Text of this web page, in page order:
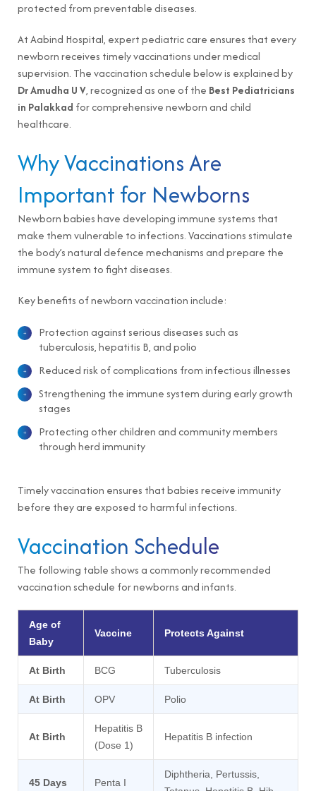
protected from preventable diseases.
At Aabind Hospital, expert pediatric care ensures that every
newborn receives timely vaccinations under medical
supervision. The vaccination schedule below is explained by
Dr Amudha U V, recognized as one of the Best Pediatricians
in Palakkad for comprehensive newborn and child
healthcare.
Why Vaccinations Are
Important for Newborns
Newborn babies have developing immune systems that
make them vulnerable to infections. Vaccinations stimulate
the body’s natural defence mechanisms and prepare the
immune system to fight diseases.
Key benefits of newborn vaccination include:
Protection against serious diseases such as
tuberculosis, hepatitis B, and polio
Reduced risk of complications from infectious illnesses
Strengthening the immune system during early growth
stages
Protecting other children and community members
through herd immunity
Timely vaccination ensures that babies receive immunity
before they are exposed to harmful infections.
Vaccination Schedule
The following table shows a commonly recommended
vaccination schedule for newborns and infants.
Age of
Baby
Vaccine Protects Against
At Birth BCG Tuberculosis
At Birth OPV Polio
At Birth
Hepatitis B
(Dose 1)
Hepatitis B infection
45 Days Penta I
Diphtheria, Pertussis,